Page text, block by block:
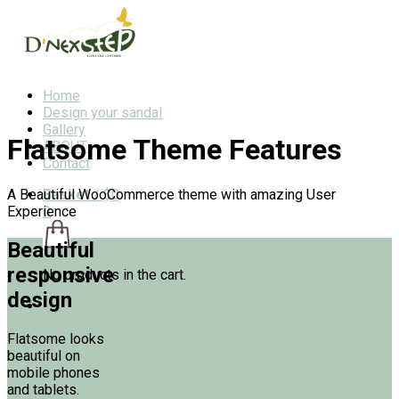
Home
Design your sandal
Gallery
ABOUT
Contact
Basket /$0
0
No products in the cart.
Login/Sign Up
Flatsome Theme Features
A Beautiful WooCommerce theme with amazing User
Experience
Beautiful
responsive
design
Flatsome looks
beautiful on
mobile phones
and tablets.